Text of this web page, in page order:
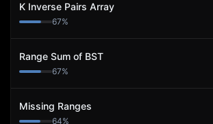
K Inverse Pairs Array
67%
Range Sum of BST
67%
Missing Ranges
64%